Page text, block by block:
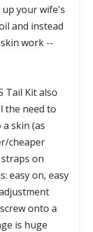
your wife's
and instead
work --
Tail Kit also
the need to
skin (as
cheaper
on
easy on, easy
onto a
is huge